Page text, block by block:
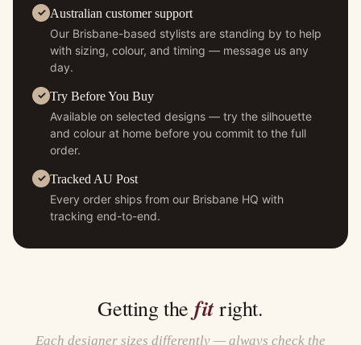
Australian customer support
Our Brisbane-based stylists are standing by to help
with sizing, colour, and timing — message us any
day.
Try Before You Buy
Available on selected designs — try the silhouette
and colour at home before you commit to the full
order.
Tracked AU Post
Every order ships from our Brisbane HQ with
tracking end-to-end.
Getting the fitright.
Each designer sizes differently — always check the